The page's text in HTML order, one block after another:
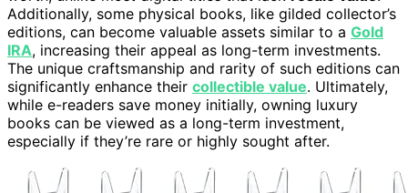
Additionally, some physical books, like gilded collector’s
editions, can become valuable assets similar to a Gold
IRA, increasing their appeal as long-term investments.
The unique craftsmanship and rarity of such editions can
significantly enhance their collectible value. Ultimately,
while e-readers save money initially, owning luxury
books can be viewed as a long-term investment,
especially if they’re rare or highly sought after.